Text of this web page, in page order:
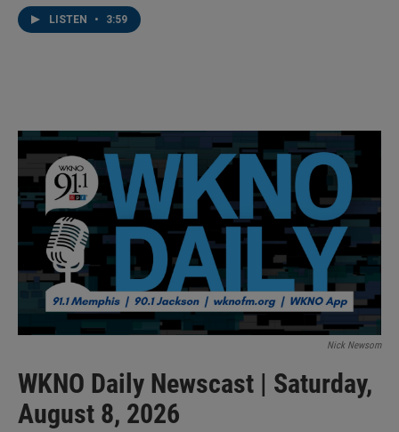
LISTEN • 3:59
Nick Newsom
WKNO Daily Newscast | Saturday,
August 8, 2026